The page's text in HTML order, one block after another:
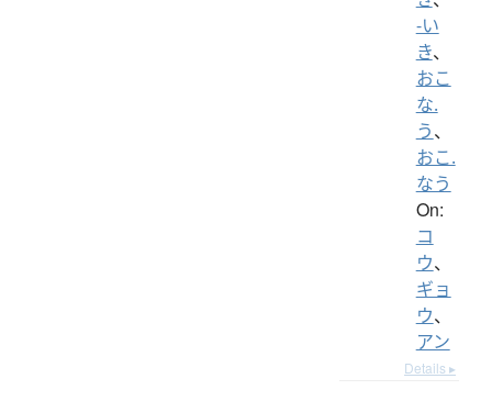
-い
き、
おこ
な.
う、
おこ.
なう
On:
コ
ウ、
ギョ
ウ、
アン
Details ▸